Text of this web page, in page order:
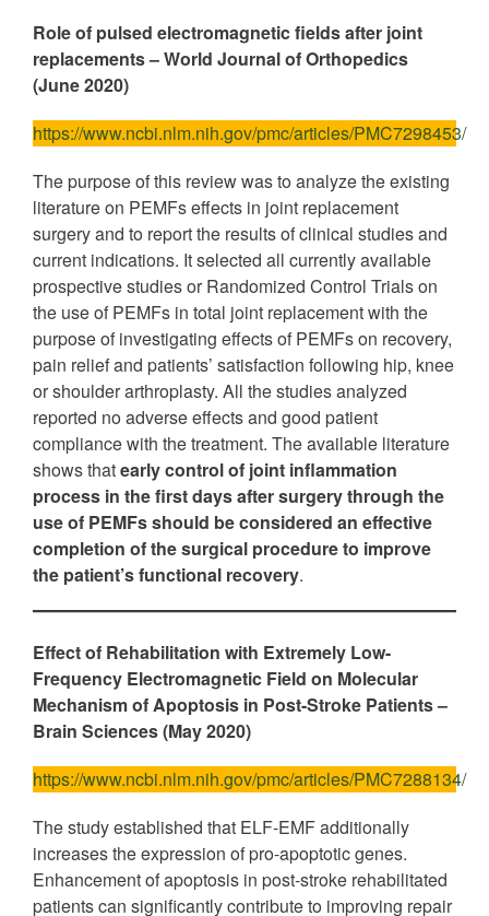
Role of pulsed electromagnetic fields after joint
replacements– World Journal of Orthopedics
(June 2020)
https://www.ncbi.nlm.nih.gov/pmc/articles/PMC7298453/
The purpose of this review was to analyze the existing
literature on PEMFs effects in joint replacement
surgery and to report the results of clinical studies and
current indications. It selected all currently available
prospective studies or Randomized Control Trials on
the use of PEMFs in total joint replacement with the
purpose of investigating effects of PEMFs on recovery,
pain relief and patients’ satisfaction following hip, knee
or shoulder arthroplasty. All the studies analyzed
reported no adverse effects and good patient
compliance with the treatment. The available literature
shows thatearly control of joint inflammation
process in the first days after surgery through the
use of PEMFs should be considered an effective
completion of the surgical procedure to improve
the patient’s functional recovery.
Effect of Rehabilitation with Extremely Low-
Frequency Electromagnetic Field on Molecular
Mechanism of Apoptosis in Post-Stroke Patients–
Brain Sciences(May 2020)
https://www.ncbi.nlm.nih.gov/pmc/articles/PMC7288134/
The study established that ELF-EMF additionally
increases the expression of pro-apoptotic genes.
Enhancement of apoptosis in post-stroke rehabilitated
patients can significantly contribute to improving repair